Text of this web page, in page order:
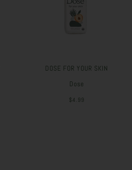
DOSE FOR YOUR SKIN
Dose
$4.99